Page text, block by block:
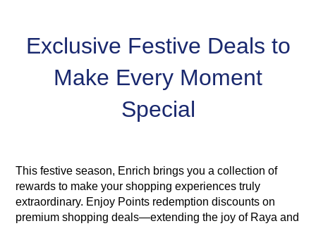
Exclusive Festive Deals to
Make Every Moment
Special
This festive season, Enrich brings you a collection of
rewards to make your shopping experiences truly
extraordinary. Enjoy Points redemption discounts on
premium shopping deals—extending the joy of Raya and